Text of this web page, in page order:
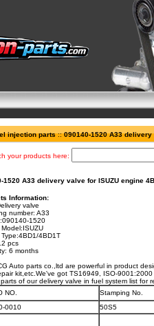
injection parts::090140-1520 A33 delivery
your products here:
1520 A33 delivery valve for ISUZU engine
Information:
valve
number: A33
090140-1520
4BD1/4BD1T
pcs
6 months
Auto parts co.,ltd are powerful in product
kit,etc.We've got TS16949, ISO-
of our delivery valve in fuel system list for
NO.
Stamping No.
0010
50S5